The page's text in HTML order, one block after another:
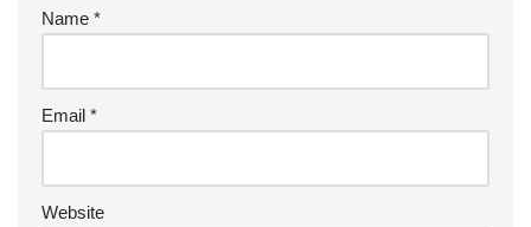
Name *
Email *
Website